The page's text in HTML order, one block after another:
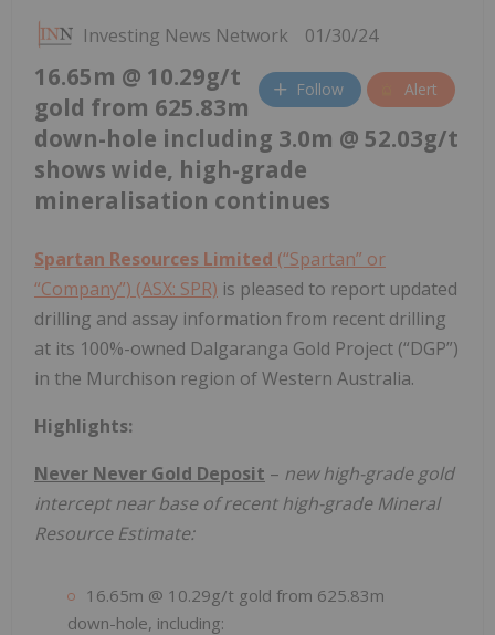
Investing News Network 01/30/24
Follow Alert
16.65m @ 10.29g/t
gold from 625.83m
down-hole including 3.0m @ 52.03g/t
shows wide, high-grade
mineralisation continues
Spartan Resources Limited (“Spartan” or
“Company”) (ASX: SPR) is pleased to report updated
drilling and assay information from recent drilling
at its 100%-owned Dalgaranga Gold Project (“DGP”)
in the Murchison region of Western Australia.
Highlights:
Never Never Gold Deposit – new high-grade gold
intercept near base of recent high-grade Mineral
Resource Estimate:
16.65m @ 10.29g/t gold from 625.83m
down-hole, including: